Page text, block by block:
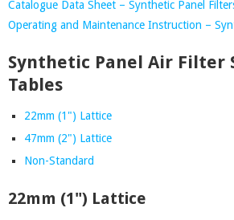
Catalogue Data Sheet – Synthetic Panel
Operating and Maintenance Instruction –
Synthetic Panel Air Filter
Tables
22mm (1") Lattice
47mm (2") Lattice
Non-Standard
22mm (1") Lattice